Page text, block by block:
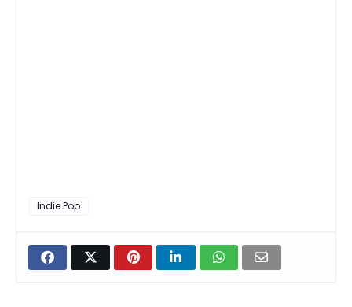
Indie Pop